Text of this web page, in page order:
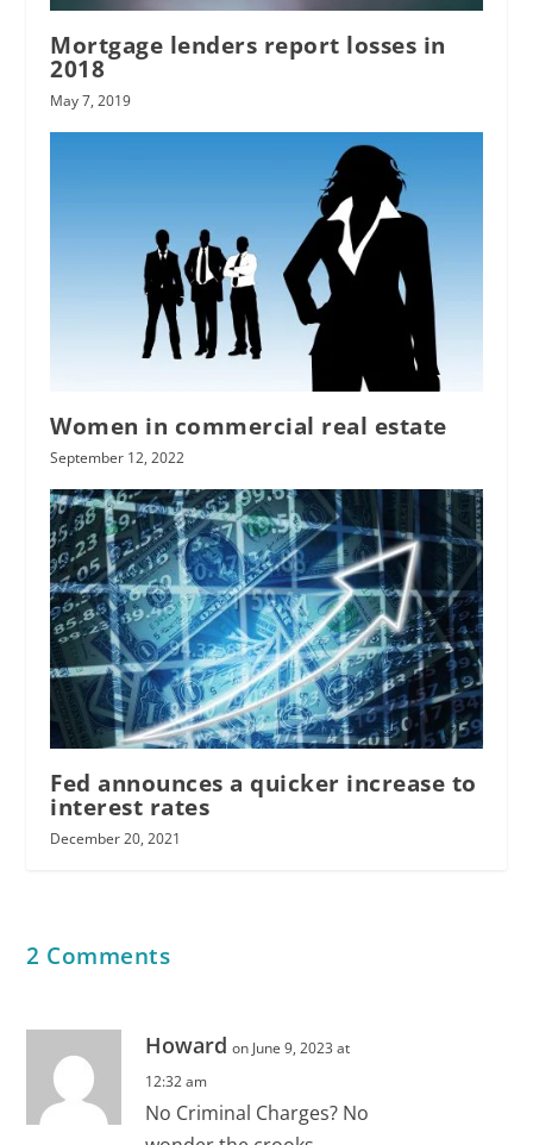
Mortgage lenders report losses in
2018
May 7, 2019
Women in commercial real estate
September 12, 2022
Fed announces a quicker increase to
interest rates
December 20, 2021
2 Comments
Howard on June 9, 2023 at
12:32 am
No Criminal Charges? No